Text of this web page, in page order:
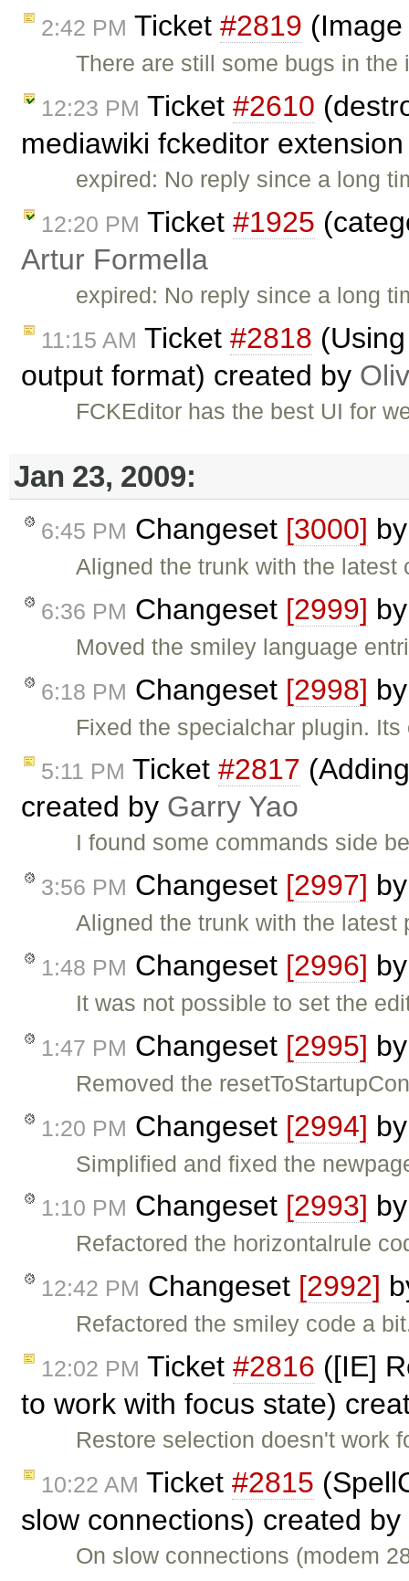
2:42 PM Ticket #2819
There are still some bugs in
12:23 PM Ticket #2610
mediawiki fckeditor
expired: No reply since a long
12:20 PM Ticket #1925
Artur Formella
expired: No reply since a long
11:15 AM Ticket #2818
output format) created by
FCKEditor has the best UI for
Jan 23, 2009:
6:45 PM Changeset [3000]
Aligned the trunk with the
6:36 PM Changeset [2999]
Moved the smiley language
6:18 PM Changeset [2998]
Fixed the specialchar plugin.
5:11 PM Ticket #2817
created by Garry Yao
I found some commands side
3:56 PM Changeset [2997]
Aligned the trunk with the
1:48 PM Changeset [2996]
It was not possible to set the
1:47 PM Changeset [2995]
Removed the
1:20 PM Changeset [2994]
Simplified and fixed the
1:10 PM Changeset [2993]
Refactored the horizontalrule
12:42 PM Changeset [2992]
Refactored the smiley code a
12:02 PM Ticket #2816 ([IE]
to work with focus state)
Restore selection doesn't work
10:22 AM Ticket #2815
slow connections) created by
On slow connections (modem